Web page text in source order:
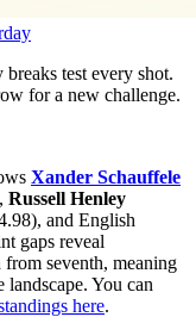
test every shot.
for a new challenge.
Xander Schauffele
Russell Henley
and English
gaps reveal
seventh, meaning
You can
here.